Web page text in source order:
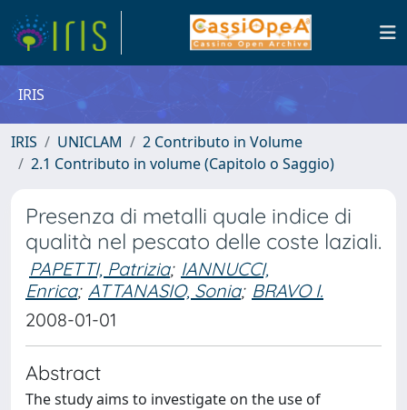
IRIS
IRIS UNICLAM
2 Contributo in Volume
2.1 Contributo in volume (Capitolo o Saggio)
Presenza di metalli quale indice di
qualità nel pescato delle coste laziali.
PAPETTI, Patrizia; IANNUCCI,
Enrica; ATTANASIO, Sonia; BRAVO I.
2008-01-01
Abstract
The study aims to investigate on the use of